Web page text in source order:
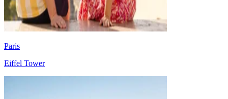
Paris
Eiffel Tower